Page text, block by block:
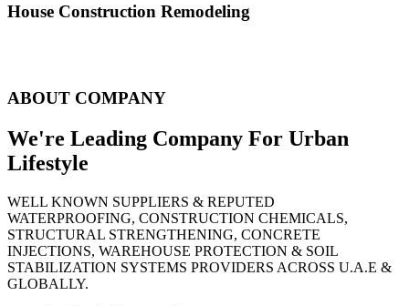
House Construction Remodeling
ABOUT COMPANY
We're Leading Company For Urban
Lifestyle
WELL KNOWN SUPPLIERS & REPUTED
WATERPROOFING, CONSTRUCTION CHEMICALS,
STRUCTURAL STRENGTHENING, CONCRETE
INJECTIONS, WAREHOUSE PROTECTION & SOIL
STABILIZATION SYSTEMS PROVIDERS ACROSS U.A.E &
GLOBALLY.